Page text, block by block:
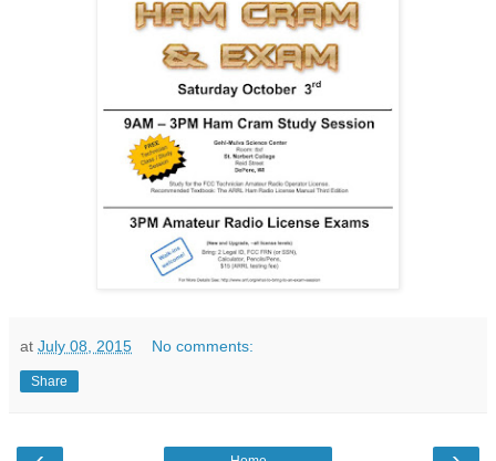
at July 08, 2015 No comments:
Share